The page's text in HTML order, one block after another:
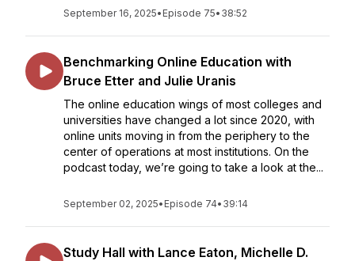
September 16, 2025• Episode 75• 38:52
Benchmarking Online Education with
Bruce Etter and Julie Uranis
The online education wings of most colleges and
universities have changed a lot since 2020, with
online units moving in from the periphery to the
center of operations at most institutions. On the
podcast today, we’re going to take a look at the...
September 02, 2025• Episode 74• 39:14
Study Hall with Lance Eaton, Michelle D.